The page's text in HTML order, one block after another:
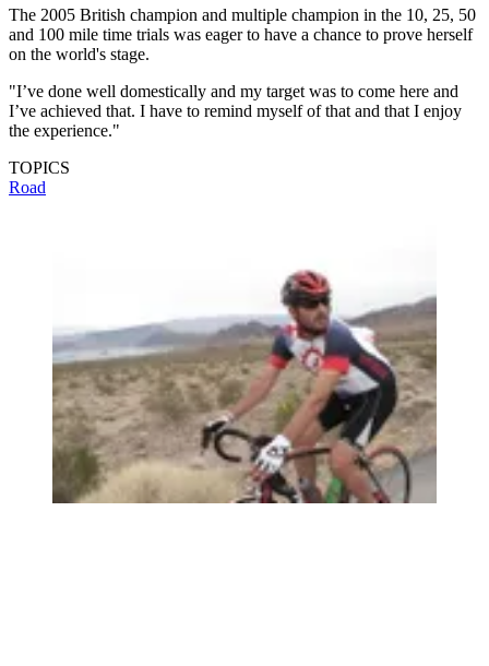
The 2005 British champion and multiple champion in the 10, 25, 50
and 100 mile time trials was eager to have a chance to prove herself
on the world's stage.
"I’ve done well domestically and my target was to come here and
I’ve achieved that. I have to remind myself of that and that I enjoy
the experience."
TOPICS
Road